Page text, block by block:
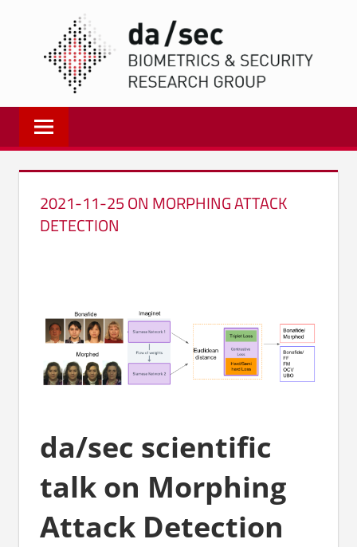
springen
Biometrics
and
Internet
Security
Group2021-11-25 ON MORPHING ATTACK
DETECTION
da/sec scientific
talk on Morphing
Attack Detection